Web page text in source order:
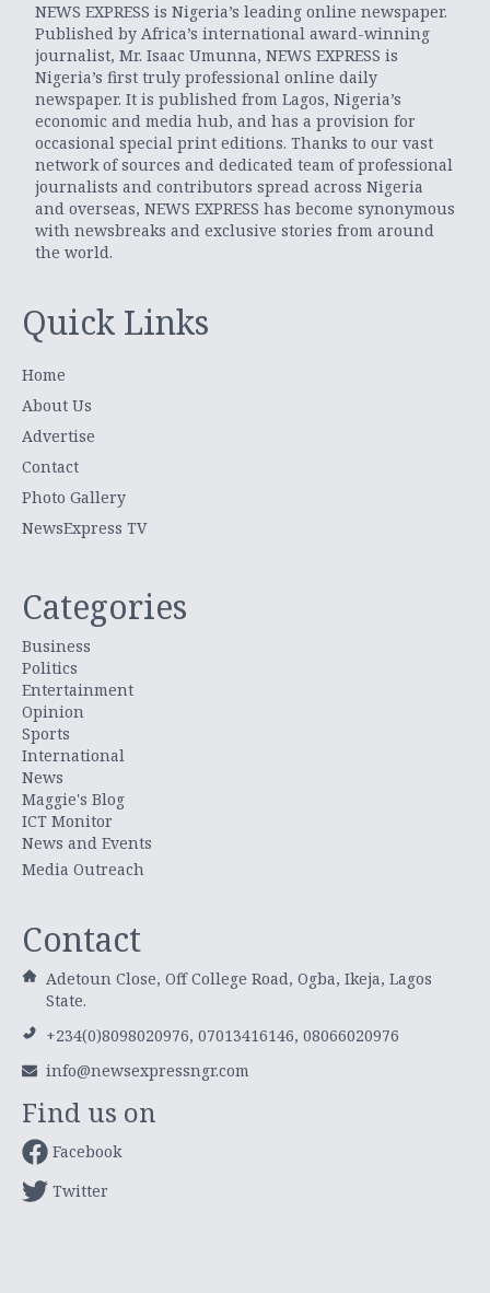
NEWS EXPRESS is Nigeria’s leading online newspaper.
Published by Africa’s international award-winning
journalist, Mr. Isaac Umunna, NEWS EXPRESS is
Nigeria’s first truly professional online daily
newspaper. It is published from Lagos, Nigeria’s
economic and media hub, and has a provision for
occasional special print editions. Thanks to our vast
network of sources and dedicated team of professional
journalists and contributors spread across Nigeria
and overseas, NEWS EXPRESS has become synonymous
with newsbreaks and exclusive stories from around
the world.
Quick Links
Home
About Us
Advertise
Contact
Photo Gallery
NewsExpress TV
Categories
Business
Politics
Entertainment
Opinion
Sports
International
News
Maggie's Blog
ICT Monitor
News and Events
Media Outreach
Contact
Adetoun Close, Off College Road, Ogba, Ikeja, Lagos
State.
+234(0)8098020976, 07013416146, 08066020976
info@newsexpressngr.com
Find us on
Facebook
Twitter